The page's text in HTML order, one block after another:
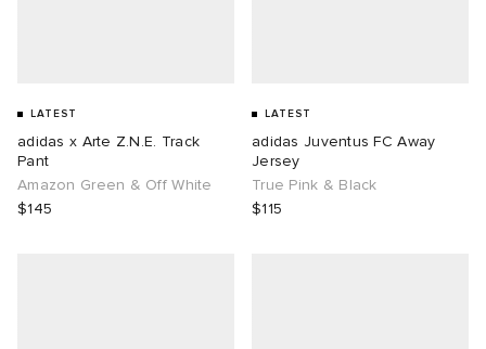
LATEST
adidas x Arte Z.N.E. Track
Pant
Amazon Green & Off White
$145
LATEST
adidas Juventus FC Away
Jersey
True Pink & Black
$115